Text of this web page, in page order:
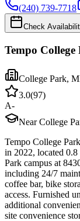
(240) 739-7718
Check
Tempo College
College Park,
3.0(97)
A-
Near College
Tempo College
in 2022, located
Park campus at
including 24/7
coffee bar, bike
access. Furnished
additional
site convenience